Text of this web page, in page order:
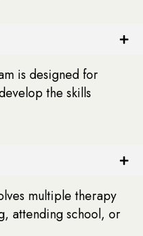
is designed for
the skills
multiple therapy
attending school, or